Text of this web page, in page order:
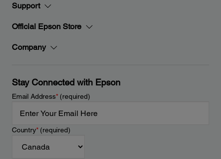
Support
Official Epson Store
Company
Stay Connected with Epson
Email Address*(required)
Country*(required)